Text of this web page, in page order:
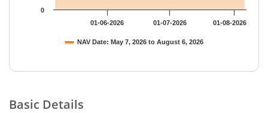
NAV Date: May 7, 2026 to August 6, 2026
01-06-2026 01-07-2026 01-08-2026
0
Basic Details